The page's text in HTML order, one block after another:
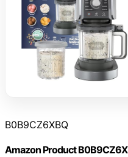
B0B9CZ6XBQ
Amazon Product